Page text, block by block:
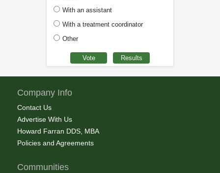
With an assistant
With a treatment coordinator
Other
Company Info
Contact Us
Advertise With Us
Howard Farran DDS, MBA
Policies and Agreements
Communities